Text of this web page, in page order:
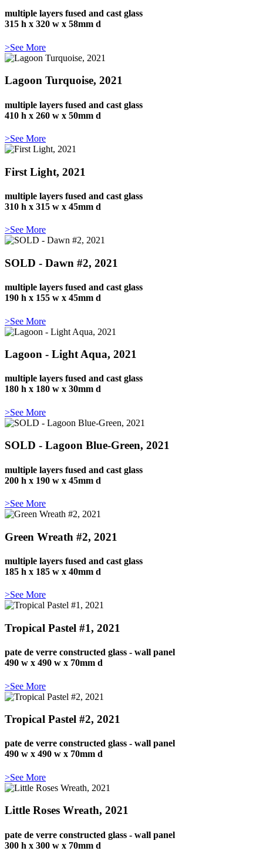
multiple layers fused and cast glass
315 h x 320 w x 58mm d
>See More
Lagoon Turquoise, 2021
multiple layers fused and cast glass
410 h x 260 w x 50mm d
>See More
First Light, 2021
multiple layers fused and cast glass
310 h x 315 w x 45mm d
>See More
SOLD - Dawn #2, 2021
multiple layers fused and cast glass
190 h x 155 w x 45mm d
>See More
Lagoon - Light Aqua, 2021
multiple layers fused and cast glass
180 h x 180 w x 30mm d
>See More
SOLD - Lagoon Blue-Green, 2021
multiple layers fused and cast glass
200 h x 190 w x 45mm d
>See More
Green Wreath #2, 2021
multiple layers fused and cast glass
185 h x 185 w x 40mm d
>See More
Tropical Pastel #1, 2021
pate de verre constructed glass - wall panel
490 w x 490 w x 70mm d
>See More
Tropical Pastel #2, 2021
pate de verre constructed glass - wall panel
490 w x 490 w x 70mm d
>See More
Little Roses Wreath, 2021
pate de verre constructed glass - wall panel
300 h x 300 w x 70mm d